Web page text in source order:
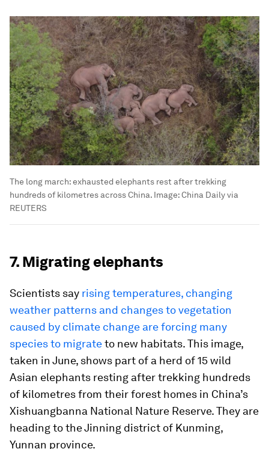
The long march: exhausted elephants rest after trekking
hundreds of kilometres across China. Image:China Daily via
REUTERS
7. Migrating elephants
Scientists say rising temperatures, changing
weather patterns and changes to vegetation
caused by climate change are forcing many
species to migrateto new habitats. This image,
taken in June, shows part of a herd of 15 wild
Asian elephants resting after trekking hundreds
of kilometres from their forest homes in China’s
Xishuangbanna National Nature Reserve. They are
heading to the Jinning district of Kunming,
Yunnan province.